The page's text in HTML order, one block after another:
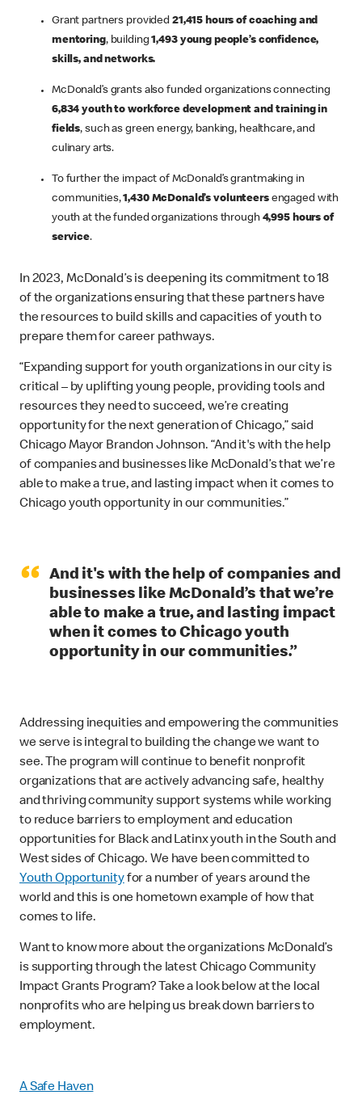
Grant partners provided 21,415 hours of coaching and
mentoring, building1,493 young people’s confidence,
skills, and networks.
McDonald’s grants also funded organizations connecting
6,834 youth to workforce development and training in
fields, such as green energy, banking, healthcare, and
culinary arts.
To further the impact of McDonald’s grantmaking in
communities,1,430 McDonald’s volunteers engaged with
youth at the funded organizations through 4,995 hours of
service.
In 2023, McDonald’s is deepening its commitment to 18
of the organizations ensuring that these partners have
the resources to build skills and capacities of youth to
prepare them for career pathways.
“Expanding support for youth organizations in our city is
critical – by uplifting young people, providing tools and
resources they need to succeed, we’re creating
opportunity for the next generation of Chicago,” said
Chicago Mayor Brandon Johnson. “And it's with the help
of companies and businesses like McDonald’s that we’re
able to make a true, and lasting impact when it comes to
Chicago youth opportunity in our communities.”
“
And it's with the help of companies and
businesses like McDonald’s that we’re
able to make a true, and lasting impact
when it comes to Chicago youth
opportunity in our communities.”
Addressing inequities and empowering the communities
we serve is integral to building the change we want to
see. The program will continue to benefit nonprofit
organizations that are actively advancing safe, healthy
and thriving community support systems while working
to reduce barriers to employment and education
opportunities for Black and Latinx youth in the South and
West sides of Chicago. We have been committed to
Youth Opportunityfor a number of years around the
world and this is one hometown example of how that
comes to life.
Want to know more about the organizations McDonald’s
is supporting through the latest Chicago Community
Impact Grants Program? Take a look below at the local
nonprofits who are helping us break down barriers to
employment.
A Safe Haven